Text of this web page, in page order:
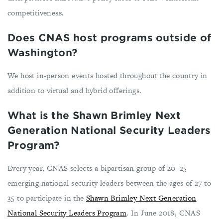
competitiveness.
Does CNAS host programs outside of
Washington?
We host in-person events hosted throughout the country in
addition to virtual and hybrid offerings.
What is the Shawn Brimley Next
Generation National Security Leaders
Program?
Every year, CNAS selects a bipartisan group of 20–25
emerging national security leaders between the ages of 27 to
35 to participate in the Shawn Brimley Next Generation
National Security Leaders Program. In June 2018, CNAS